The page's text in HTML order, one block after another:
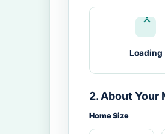
Loading
2. About Your
Home Size